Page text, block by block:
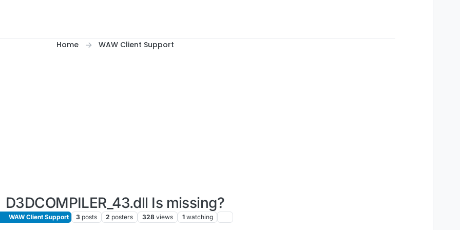
Home WAW Client Support
D3DCOMPILER_43.dll Is missing?
WAW Client Support 3 posts 2 posters 328 views 1 watching